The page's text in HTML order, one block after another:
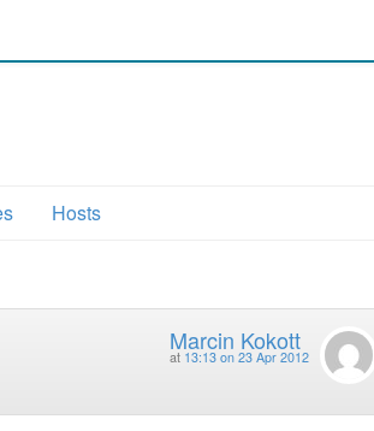
Hosts
Marcin Kokott
at 13:13 on 23 Apr 2012